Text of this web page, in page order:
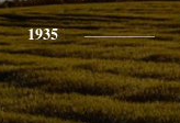
1935